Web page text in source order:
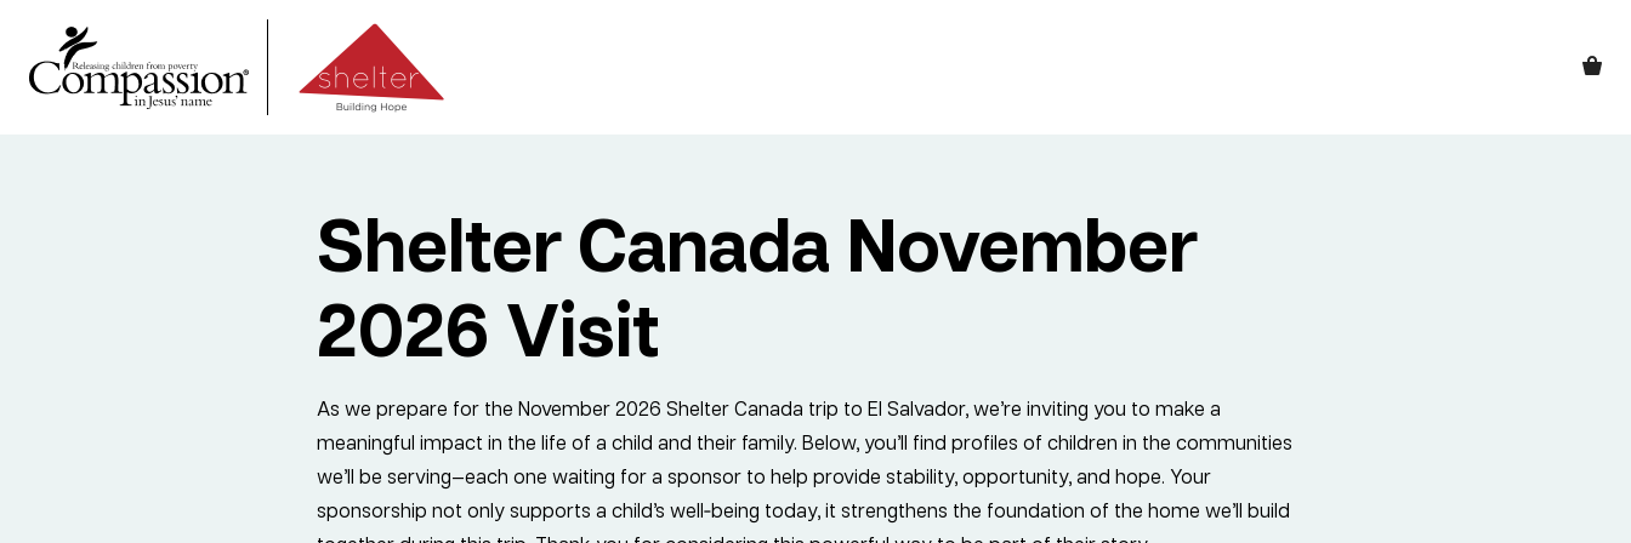
Shelter Canada November
2026 Visit
As we prepare for the November 2026 Shelter Canada trip to El Salvador, we’re inviting you to make a
meaningful impact in the life of a child and their family. Below, you’ll find profiles of children in the communities
we’ll be serving—each one waiting for a sponsor to help provide stability, opportunity, and hope. Your
sponsorship not only supports a child’s well‑being today, it strengthens the foundation of the home we’ll build